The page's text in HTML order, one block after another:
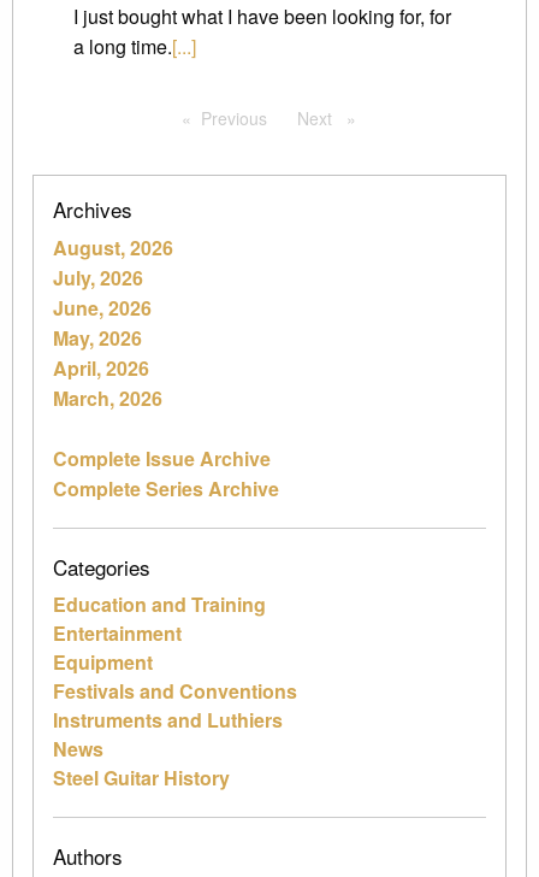
I just bought what I have been looking for, for
a long time.[...]
Previous pageNext page
Archives
August, 2026
July, 2026
June, 2026
May, 2026
April, 2026
March, 2026
Complete Issue Archive
Complete Series Archive
Categories
Education and Training
Entertainment
Equipment
Festivals and Conventions
Instruments and Luthiers
News
Steel Guitar History
Authors